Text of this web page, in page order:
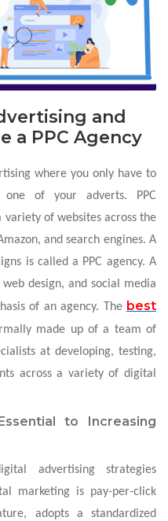
and
a PPC Agency
where you only have to
of your adverts. PPC
of websites across the
and search engines. A
is called a PPC agency. A
design, and social media
of an agency. The best
made up of a team of
at developing, testing,
across a variety of digital
to Increasing
advertising strategies
marketing is pay-per-click
adopts a standardized